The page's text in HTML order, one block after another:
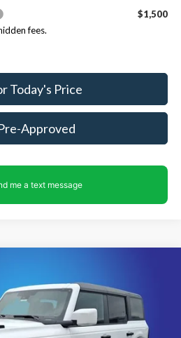
$1,500
fees.
Today's Price
Approved
FT31294Model:E8B
KING OF PRICE
Less